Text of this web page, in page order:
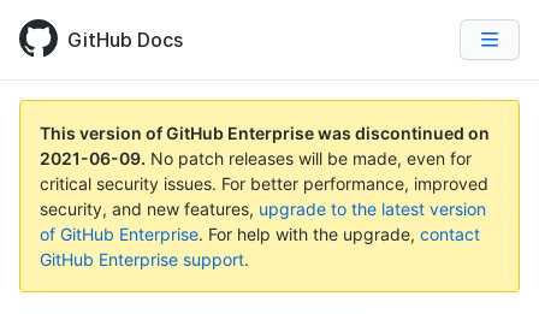
GitHub Docs
This version of GitHub Enterprise was discontinued on
2021-06-09. No patch releases will be made, even for
critical security issues. For better performance, improved
security, and new features, upgrade to the latest version
of GitHub Enterprise. For help with the upgrade, contact
GitHub Enterprise support.